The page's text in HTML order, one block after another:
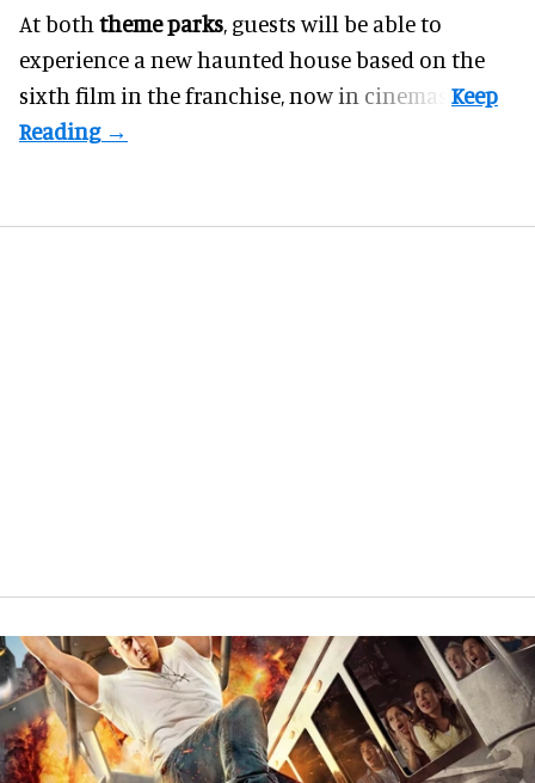
At both theme parks, guests will be able to
experience a new haunted house based on the
sixth film in the franchise, now in cinemas.